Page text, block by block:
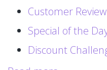
Customer Review
Special of the
Discount